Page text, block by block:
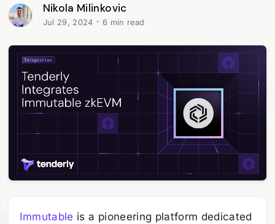
Nikola Milinkovic
Jul 29, 2024 · 6 min read
Immutable is a pioneering platform dedicated